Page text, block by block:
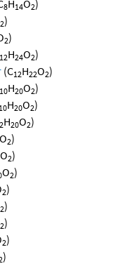
8H14O2)
2)
2)
12H24O2)
(C12H22O2)
10H20O2)
10H20O2)
H20O2)
O2)
O2)
O2)
2)
2)
2)
2)
)